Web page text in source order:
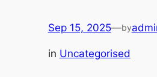
Sep 15, 2025—by
in Uncategorised